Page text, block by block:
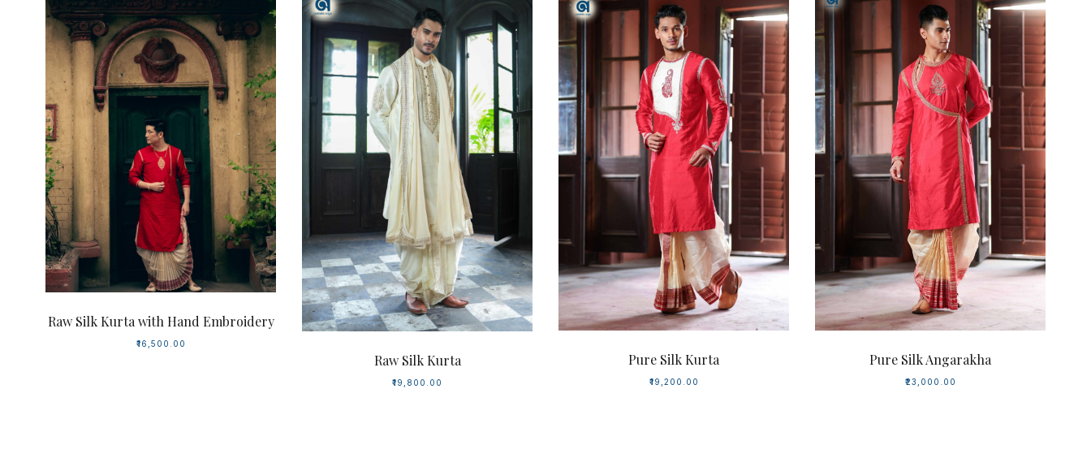
Raw Silk Kurta with Hand Embroidery
₹16,500.00
Raw Silk Kurta
₹19,800.00
Pure Silk Kurta
₹19,200.00
Pure Silk Angarakha
₹23,000.00